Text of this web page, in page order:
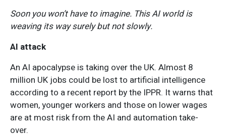
Soon you won’t have to imagine. This AI world is
weaving its way surely but not slowly.
AI attack
An AI apocalypse is taking over the UK. Almost 8
million UK jobs could be lost to artificial intelligence
according to a recent report by the IPPR. It warns that
women, younger workers and those on lower wages
are at most risk from the AI and automation take-
over.